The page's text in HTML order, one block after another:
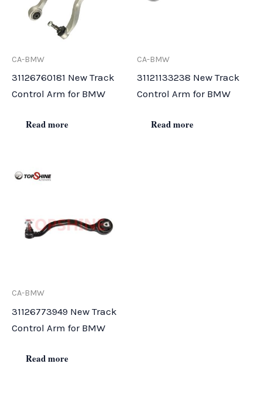
CA-BMW
31126760181 New Track
Control Arm for BMW
Read more
CA-BMW
31121133238 New Track
Control Arm for BMW
Read more
CA-BMW
31126773949 New Track
Control Arm for BMW
Read more